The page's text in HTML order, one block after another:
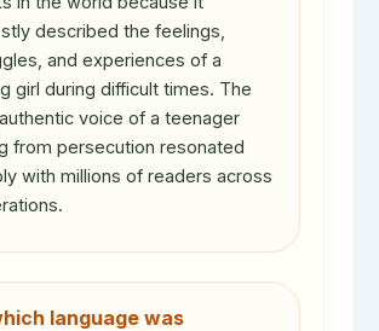
described the feelings,
and experiences of a
girl during difficult times. The
voice of a teenager
from persecution resonated
with millions of readers across
language was